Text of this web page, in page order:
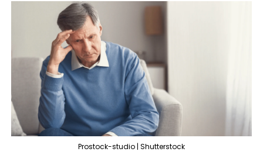
Prostock-studio | Shutterstock